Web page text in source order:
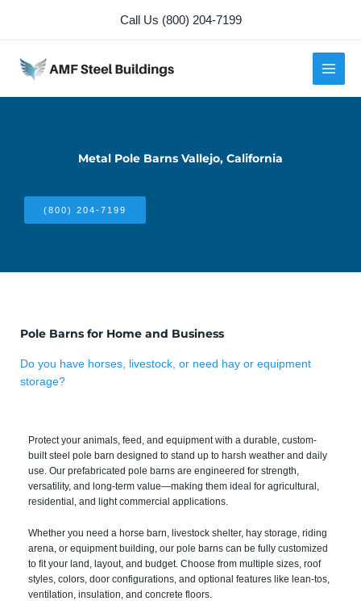
content
Call Us (800) 204-7199
Metal Pole Barns Vallejo, California
(800) 204-7199
Pole Barns for Home and Business
Do you have horses, livestock, or need hay or equipment
storage?
Protect your animals, feed, and equipment with a durable, custom-
built steel pole barn designed to stand up to harsh weather and daily
use. Our prefabricated pole barns are engineered for strength,
versatility, and long-term value—making them ideal for agricultural,
residential, and light commercial applications.
Whether you need a horse barn, livestock shelter, hay storage, riding
arena, or equipment building, our pole barns can be fully customized
to fit your land, layout, and budget. Choose from multiple sizes, roof
styles, colors, door configurations, and optional features like lean-tos,
ventilation, insulation, and concrete floors.